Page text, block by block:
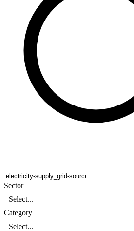
Sector
Select...
Category
Select...